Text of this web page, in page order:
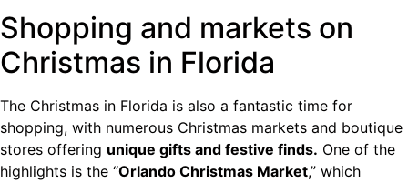
Shopping and markets on
Christmas in Florida
The Christmas in Florida is also a fantastic time for
shopping, with numerous Christmas markets and boutique
stores offering unique gifts and festive finds. One of the
highlights is the “Orlando Christmas Market,” which